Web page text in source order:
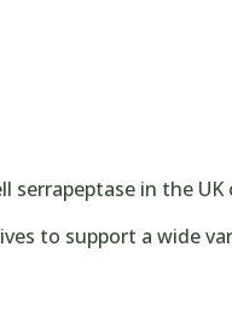
in the
to support a wide